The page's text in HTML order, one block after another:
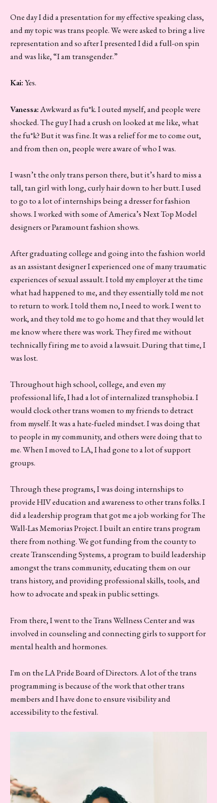
One day I did a presentation for my effective speaking class,
and my topic was trans people. We were asked to bring a live
representation and so after I presented I did a full-on spin
and was like, “I am transgender.”
Kai:Yes.
Vanessa:Awkward as fu*k. I outed myself, and people were
shocked. The guy I had a crush on looked at me like, what
the fu*k? But it was fine. It was a relief for me to come out,
and from then on, people were aware of who I was.
I wasn’t the only trans person there, but it’s hard to miss a
tall, tan girl with long, curly hair down to her butt. I used
to go to a lot of internships being a dresser for fashion
shows. I worked with some of America’s Next Top Model
designers or Paramount fashion shows.
After graduating college and going into the fashion world
as an assistant designer I experienced one of many traumatic
experiences of sexual assault. I told my employer at the time
what had happened to me, and they essentially told me not
to return to work. I told them no, I need to work. I went to
work, and they told me to go home and that they would let
me know where there was work. They fired me without
technically firing me to avoid a lawsuit. During that time, I
was lost.
Throughout high school, college, and even my
professional life, I had a lot of internalized transphobia. I
would clock other trans women to my friends to detract
from myself. It was a hate-fueled mindset. I was doing that
to people in my community, and others were doing that to
me. When I moved to LA, I had gone to a lot of support
groups.
Through these programs, I was doing internships to
provide HIV education and awareness to other trans folks. I
did a leadership program that got me a job working for The
Wall-Las Memorias Project. I built an entire trans program
there from nothing. We got funding from the county to
create Transcending Systems, a program to build leadership
amongst the trans community, educating them on our
trans history, and providing professional skills, tools, and
how to advocate and speak in public settings.
From there, I went to the Trans Wellness Center and was
involved in counseling and connecting girls to support for
mental health and hormones.
I'm on the LA Pride Board of Directors. A lot of the trans
programming is because of the work that other trans
members and I have done to ensure visibility and
accessibility to the festival.